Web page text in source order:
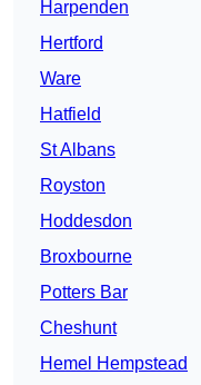
Harpenden
Hertford
Ware
Hatfield
St Albans
Royston
Hoddesdon
Broxbourne
Potters Bar
Cheshunt
Hemel Hempstead